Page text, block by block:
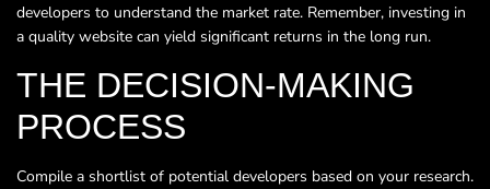
developers to understand the market rate. Remember, investing in
a quality website can yield significant returns in the long run.
THE DECISION-MAKING
PROCESS
Compile a shortlist of potential developers based on your research.